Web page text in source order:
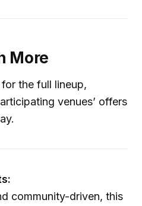
More
for the full lineup,
venues’ offers
community-driven, this